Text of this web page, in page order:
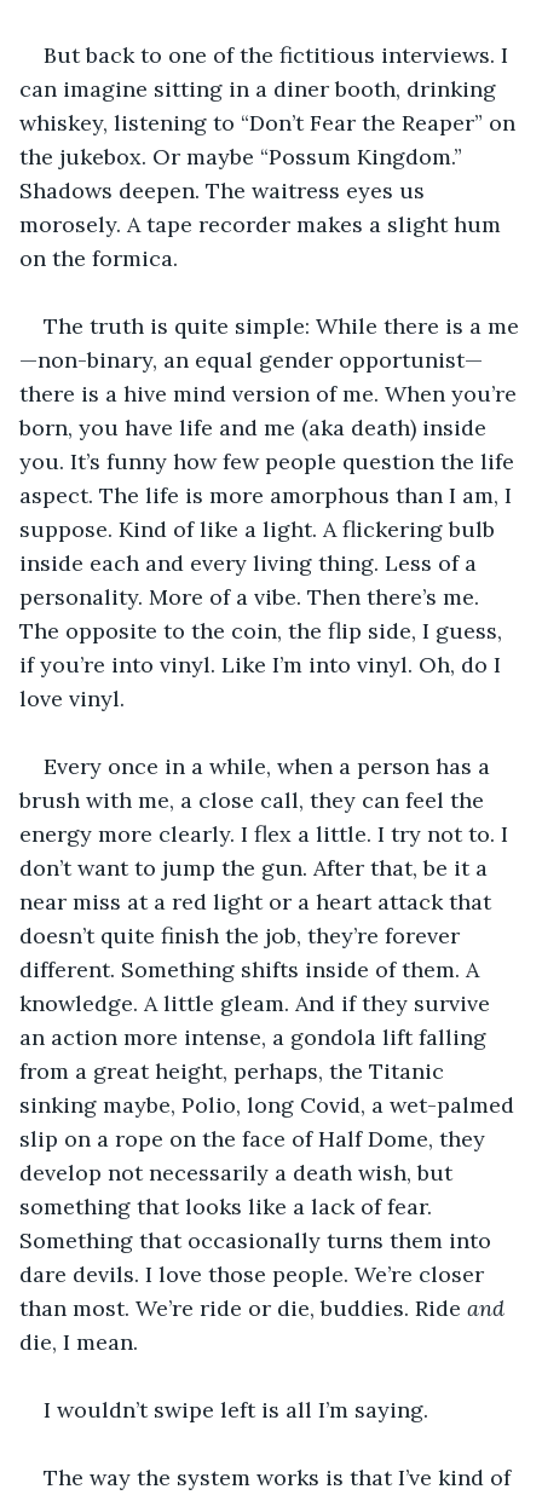
But back to one of the fictitious interviews. I
can imagine sitting in a diner booth, drinking
whiskey, listening to “Don’t Fear the Reaper” on
the jukebox. Or maybe “Possum Kingdom.”
Shadows deepen. The waitress eyes us
morosely. A tape recorder makes a slight hum
on the formica.
The truth is quite simple: While there is a me
—non-binary, an equal gender opportunist—
there is a hive mind version of me. When you’re
born, you have life and me (aka death) inside
you. It’s funny how few people question the life
aspect. The life is more amorphous than I am, I
suppose. Kind of like a light. A flickering bulb
inside each and every living thing. Less of a
personality. More of a vibe. Then there’s me.
The opposite to the coin, the flip side, I guess,
if you’re into vinyl. Like I’m into vinyl. Oh, do I
love vinyl.
Every once in a while, when a person has a
brush with me, a close call, they can feel the
energy more clearly. I flex a little. I try not to. I
don’t want to jump the gun. After that, be it a
near miss at a red light or a heart attack that
doesn’t quite finish the job, they’re forever
different. Something shifts inside of them. A
knowledge. A little gleam. And if they survive
an action more intense, a gondola lift falling
from a great height, perhaps, the Titanic
sinking maybe, Polio, long Covid, a wet-palmed
slip on a rope on the face of Half Dome, they
develop not necessarily a death wish, but
something that looks like a lack of fear.
Something that occasionally turns them into
dare devils. I love those people. We’re closer
than most. We’re ride or die, buddies. Ride and
die, I mean.
I wouldn’t swipe left is all I’m saying.
The way the system works is that I’ve kind of